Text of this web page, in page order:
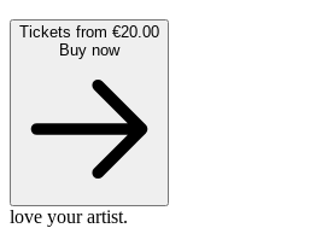
Tickets from €20.00
Buy now
love your artist.